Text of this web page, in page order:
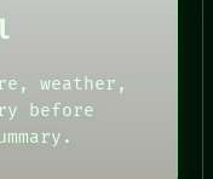
weather,
before